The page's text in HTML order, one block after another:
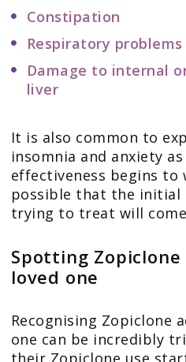
Constipation
Respiratory problems
Damage to internal
liver
It is also common to
insomnia and anxiety as
effectiveness begins to
possible that the initial
trying to treat will
Spotting
loved one
Recognising Zopiclone
one can be incredibly
their Zopiclone use